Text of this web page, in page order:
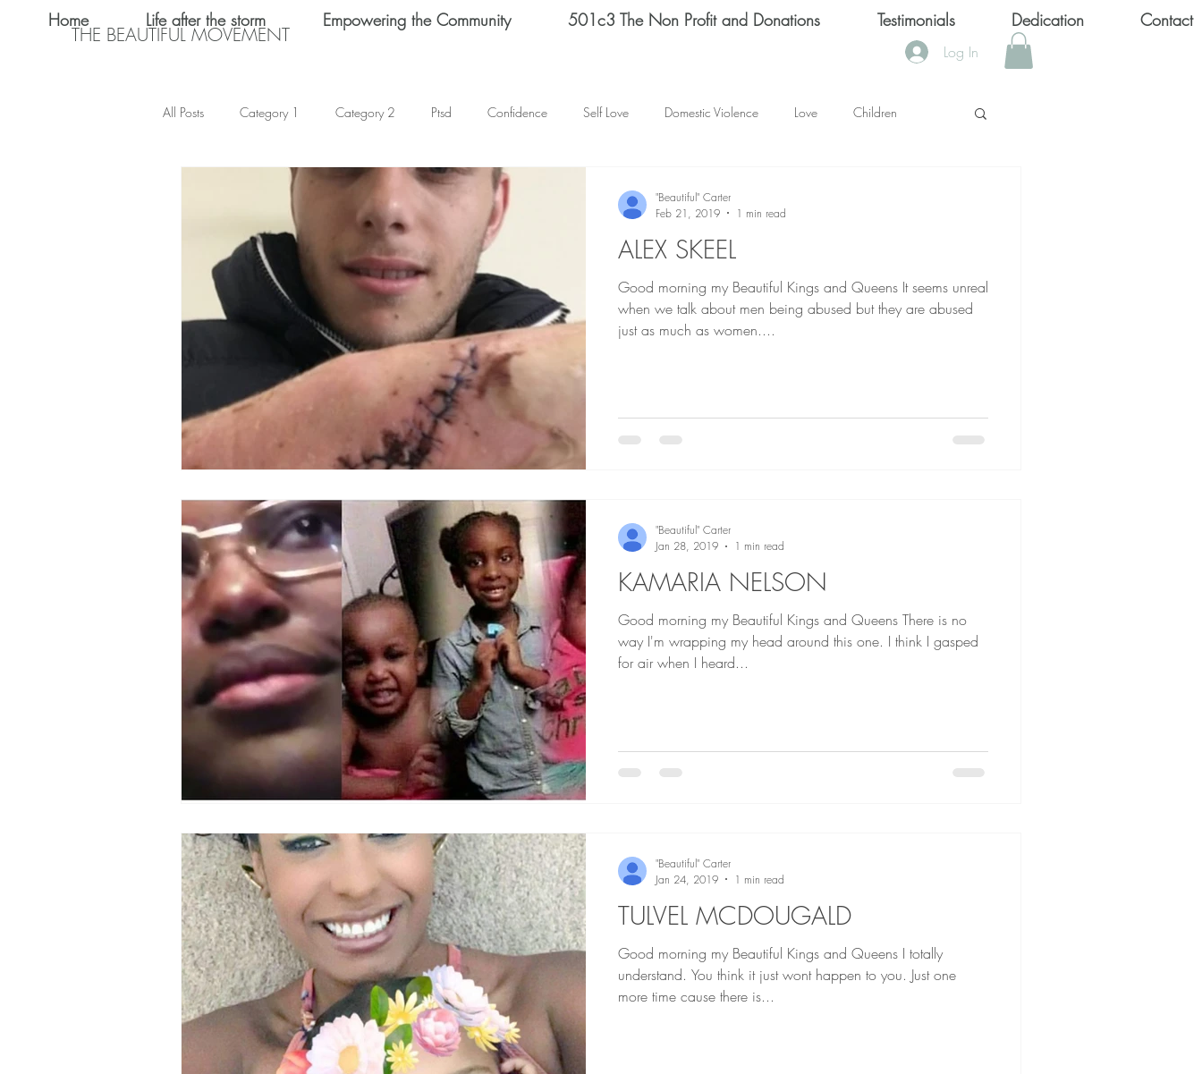
THE BEAUTIFUL MOVEMENT
Log In
Home Life after the storm Empowering the Community 501c3 The Non Profit and Donations Testimonials Dedication Contact
All Posts Category 1 Category 2 Ptsd Confidence Self Love Domestic Violence Love Children
Relationships Therapy Depression
Shalom Omo-Osagle My name is Helene Spizz MEN self reflection
Emotional Abuse Keke Valentine mental health happy thoughts Abuse Helene Spizz
Teen Sex International Women's Day baseball
ALEX SKEEL
Good morning my Beautiful Kings and Queens It seems unreal
when we talk about men being abused but they are abused
just as much as women....
"Beautiful" Carter
Feb 21, 2019
1 min read
KAMARIA NELSON
Good morning my Beautiful Kings and Queens There is no
way I'm wrapping my head around this one. I think I gasped
for air when I heard...
"Beautiful" Carter
Jan 28, 2019
1 min read
TULVEL MCDOUGALD
Good morning my Beautiful Kings and Queens I totally
understand. You think it just wont happen to you. Just one
more time cause there is...
"Beautiful" Carter
Jan 24, 2019
1 min read